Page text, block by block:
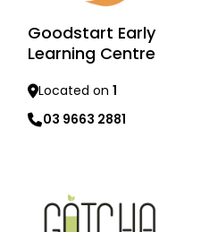
Goodstart Early
Learning Centre
Located on 1
03 9663 2881